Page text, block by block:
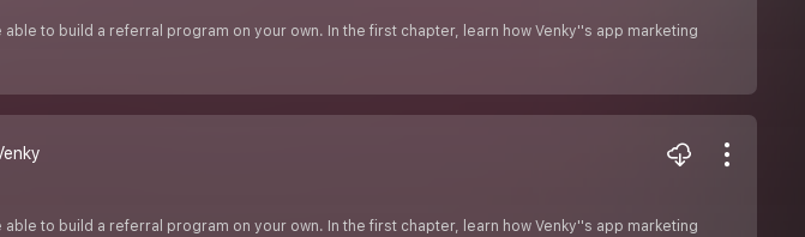
to build a referral program on your own. In the first chapter, learn how Venky''s app marketing
to build a referral program on your own. In the first chapter, learn how Venky''s app marketing